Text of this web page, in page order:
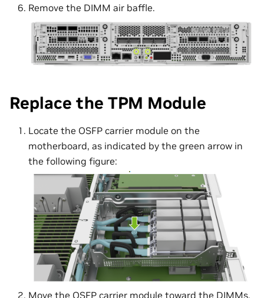
Remove the DIMM air baffle.
Replace the TPM Module
Locate the OSFP carrier module on the
motherboard, as indicated by the green arrow in
the following figure:
Move the OSFP carrier module toward the DIMMs,